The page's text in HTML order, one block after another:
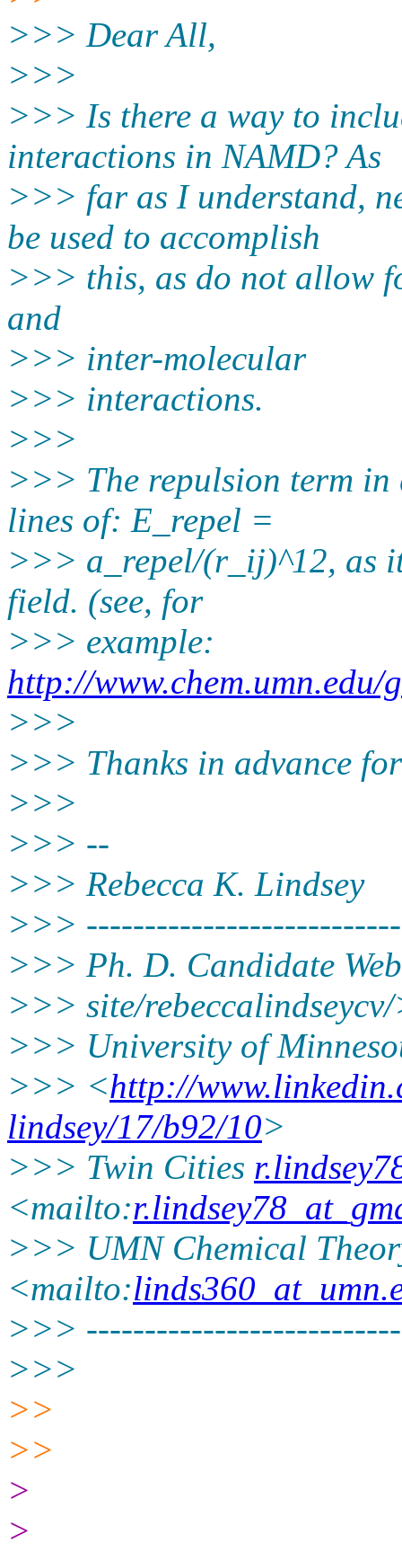
>>> Dear All,
>>>
>>> Is there a way to
interactions in NAMD? As
>>> far as I understand,
be used to accomplish
>>> this, as do not allow
and
>>> inter-molecular
>>> interactions.
>>>
>>> The repulsion term in
lines of: E_repel =
>>> a_repel/(r_ij)^12, as
field. (see, for
>>> example:
http://www.chem.umn.edu/
>>>
>>> Thanks in advance
>>>
>>> --
>>> Rebecca K. Lindsey
>>>
>>> Ph. D. Candidate
>>> site/
>>> University of
>>> <http://
lindsey/17/b92/10>
>>> Twin Cities
<mailto:
>>> UMN Chemical
<mailto:
>>>
>>>
>>
>>
>
>